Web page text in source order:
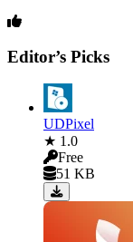
Editor’s Picks
UDPixel
★ 1.0
Free
51 KB